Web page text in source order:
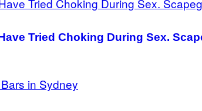
Tried Choking During Sex.